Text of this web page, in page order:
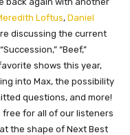
Loftus, Daniel
discussing the current
“Beef,”
shows this year,
into Max, the possibility
questions, and more!
free for all of our listeners
the shape of Next Best